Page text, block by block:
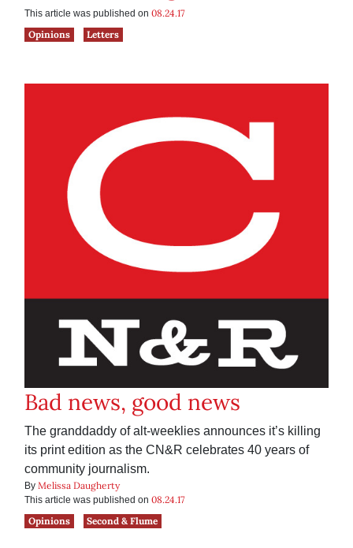
This article was published on 08.24.17
Opinions
Letters
Bad news, good news
The granddaddy of alt-weeklies announces it’s killing
its print edition as the CN&R celebrates 40 years of
community journalism.
By Melissa Daugherty
This article was published on 08.24.17
Opinions
Second & Flume